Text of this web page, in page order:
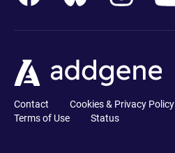
Contact Cookies & Privacy Policy
Terms of Use
Status